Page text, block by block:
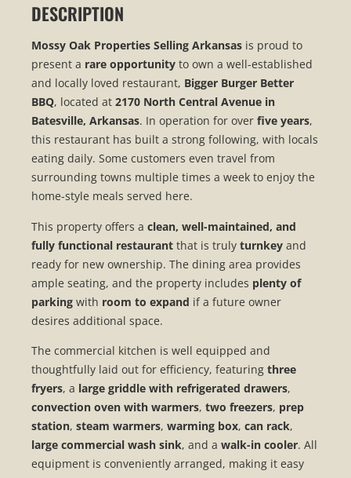
DESCRIPTION
Mossy Oak Properties Selling Arkansas is proud to
present a rare opportunity to own a well-established
and locally loved restaurant, Bigger Burger Better
BBQ, located at 2170 North Central Avenue in
Batesville, Arkansas. In operation for over five years,
this restaurant has built a strong following, with locals
eating daily. Some customers even travel from
surrounding towns multiple times a week to enjoy the
home-style meals served here.
This property offers a clean, well-maintained, and
fully functional restaurant that is truly turnkey and
ready for new ownership. The dining area provides
ample seating, and the property includes plenty of
parking with room to expand if a future owner
desires additional space.
The commercial kitchen is well equipped and
thoughtfully laid out for efficiency, featuring three
fryers, a large griddle with refrigerated drawers,
convection oven with warmers, two freezers, prep
station, steam warmers, warming box, can rack,
large commercial wash sink, and a walk-in cooler. All
equipment is conveniently arranged, making it easy